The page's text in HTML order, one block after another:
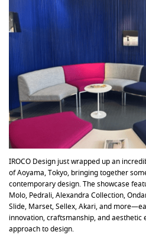
IROCO Design just wrapped up an
of Aoyama, Tokyo, bringing together
contemporary design. The showcase
Molo, Pedrali, Alexandra Collection,
Slide, Marset, Sellex, Akari, and
innovation, craftsmanship, and aesthetic
approach to design.